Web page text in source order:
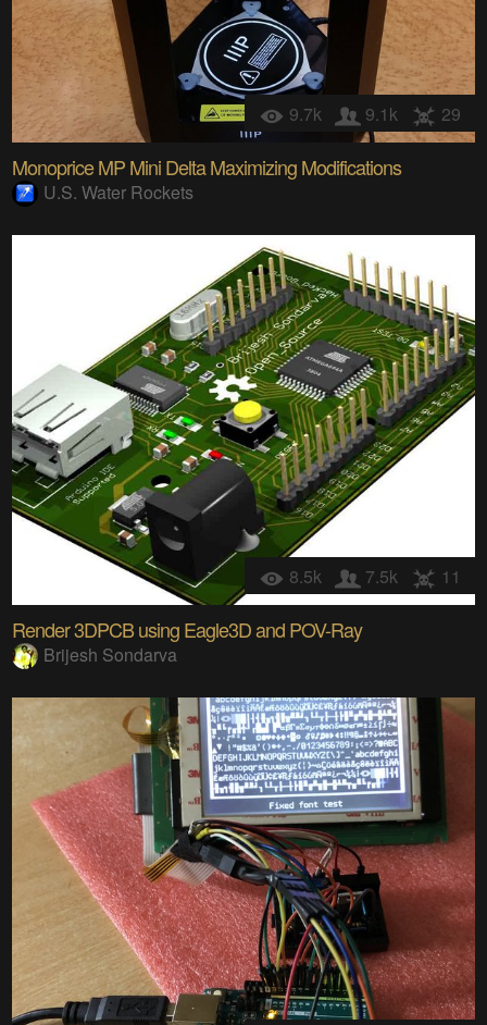
9.7k 9.1k 29
Monoprice MP Mini Delta Maximizing Modifications
U.S. Water Rockets
8.5k 7.5k 11
Render 3DPCB using Eagle3D and POV-Ray
Brijesh Sondarva